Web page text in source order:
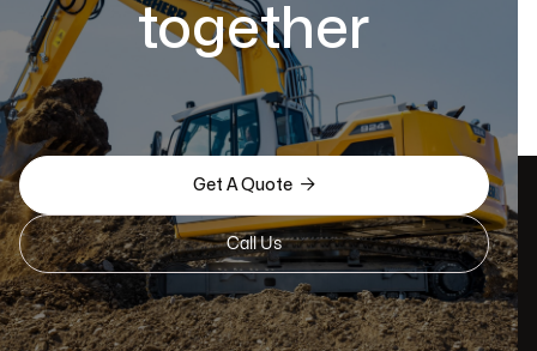
together
Get A Quote 
Call Us